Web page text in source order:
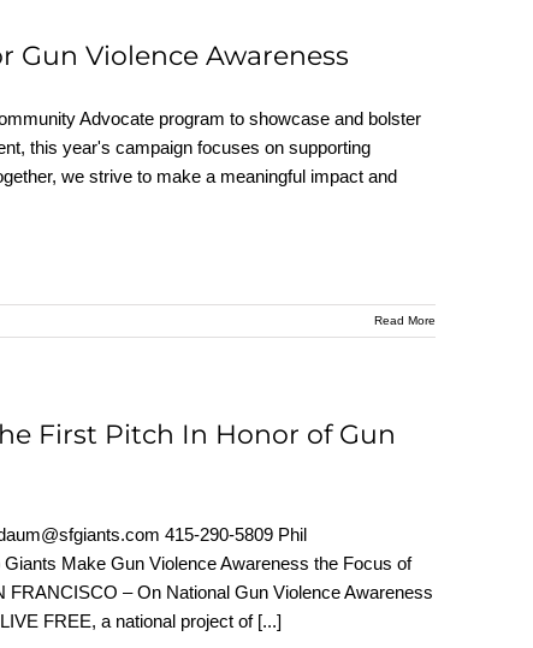
Gun Violence Awareness
Advocate program to showcase and bolster
this year's campaign focuses on supporting
we strive to make a meaningful impact and
Read More
First Pitch In Honor of Gun
415-290-5809 Phil
Make Gun Violence Awareness the Focus of
– On National Gun Violence Awareness
FREE, a national project of [...]